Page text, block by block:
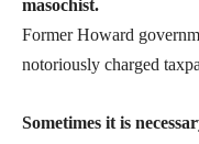
masochist.
Former Howard
notoriously charged
Sometimes it is